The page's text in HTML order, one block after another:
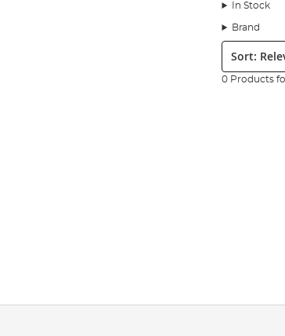
In Stock
Brand
Sort:
0 Products